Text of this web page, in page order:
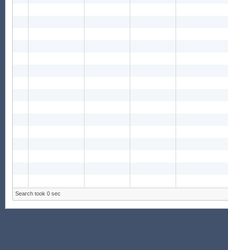
Search took 0 sec